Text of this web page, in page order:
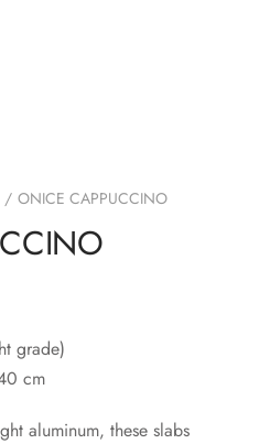
ONICE CAPPUCCINO
grade)
cm
aluminum, these slabs